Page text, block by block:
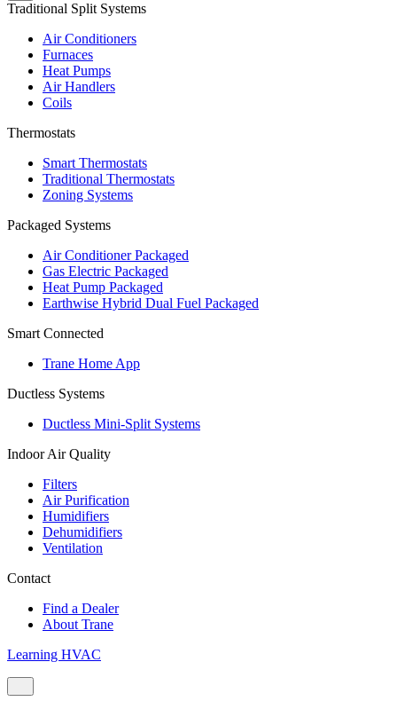
Traditional Split Systems
Air Conditioners
Furnaces
Heat Pumps
Air Handlers
Coils
Thermostats
Smart Thermostats
Traditional Thermostats
Zoning Systems
Packaged Systems
Air Conditioner Packaged
Gas Electric Packaged
Heat Pump Packaged
Earthwise Hybrid Dual Fuel Packaged
Smart Connected
Trane Home App
Ductless Systems
Ductless Mini-Split Systems
Indoor Air Quality
Filters
Air Purification
Humidifiers
Dehumidifiers
Ventilation
Contact
Find a Dealer
About Trane
Learning HVAC